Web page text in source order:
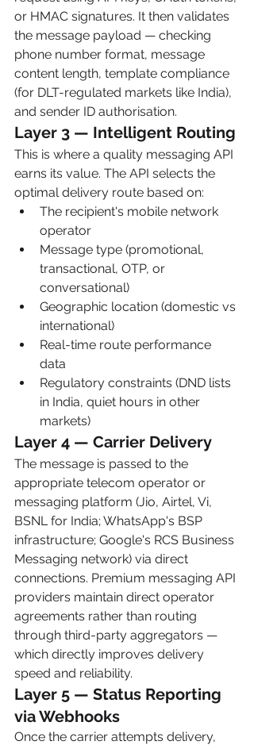
or HMAC signatures. It then validates
the message payload — checking
phone number format, message
content length, template compliance
(for DLT-regulated markets like India),
and sender ID authorisation.
Layer 3 — Intelligent Routing
This is where a quality messaging API
earns its value. The API selects the
optimal delivery route based on:
The recipient's mobile network
operator
Message type (promotional,
transactional, OTP, or
conversational)
Geographic location (domestic vs
international)
Real-time route performance
data
Regulatory constraints (DND lists
in India, quiet hours in other
markets)
Layer 4 — Carrier Delivery
The message is passed to the
appropriate telecom operator or
messaging platform (Jio, Airtel, Vi,
BSNL for India; WhatsApp's BSP
infrastructure; Google's RCS Business
Messaging network) via direct
connections. Premium messaging API
providers maintain direct operator
agreements rather than routing
through third-party aggregators —
which directly improves delivery
speed and reliability.
Layer 5 — Status Reporting
via Webhooks
Once the carrier attempts delivery,